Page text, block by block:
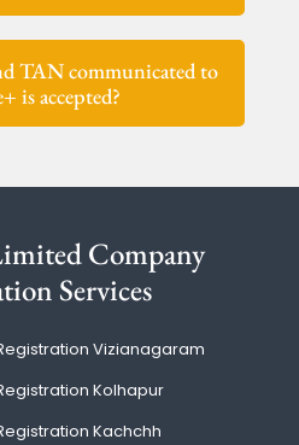
TAN communicated to
is accepted?
Company
Services
Vizianagaram
Kolhapur
Kachchh